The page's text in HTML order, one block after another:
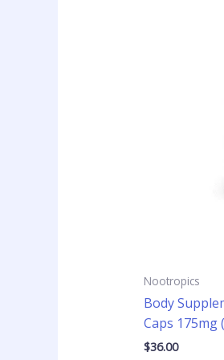
Nootropics
Body
Caps 175mg
$36.00